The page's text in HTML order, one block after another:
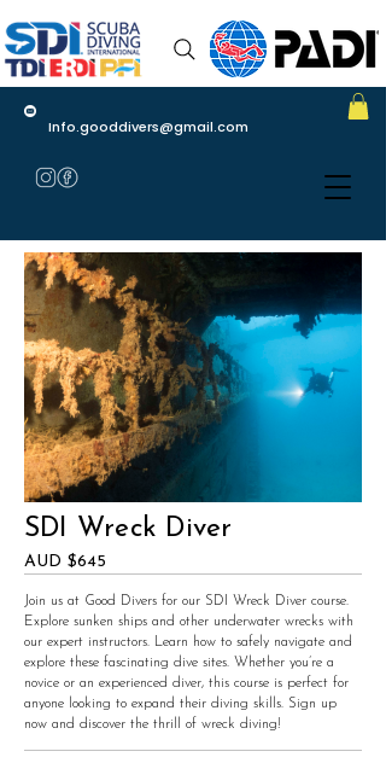
Info.gooddivers@gmail.com
SDI Wreck Diver
AUD $645
Join us at Good Divers for our SDI Wreck Diver course.
Explore sunken ships and other underwater wrecks with
our expert instructors. Learn how to safely navigate and
explore these fascinating dive sites. Whether you’re a
novice or an experienced diver, this course is perfect for
anyone looking to expand their diving skills. Sign up
now and discover the thrill of wreck diving!